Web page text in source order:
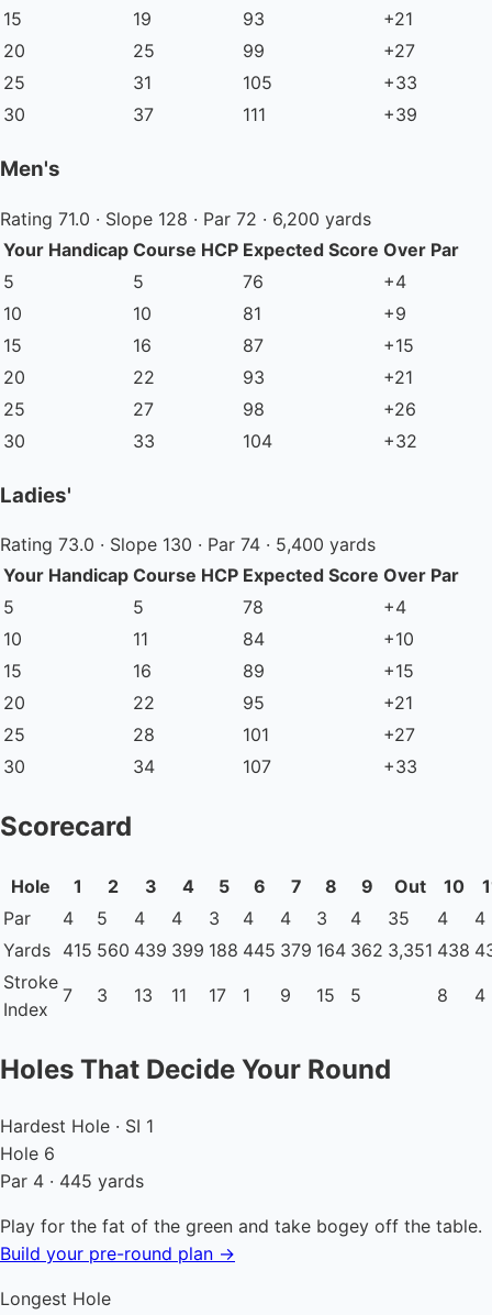
15
19 93
+21
20
25 99
+27
25
31 105
+33
30
37 111 +39
Men's
Rating 71.0 · Slope 128 · Par 72 · 6,200 yards
Your Handicap Course HCP Expected Score Over Par
5
5 76
+4
10
10 81
+9
15
16 87
+15
20
22 93
+21
25
27 98
+26
30
33 104 +32
Ladies'
Rating 73.0 · Slope 130 · Par 74 · 5,400 yards
Your Handicap Course HCP Expected Score Over Par
5
5 78
+4
10
11 84
+10
15
16 89
+15
20
22 95
+21
25
28 101
+27
30
34 107 +33
Scorecard
Hole 1 2 3 4 5 6 7 8 9 Out 10
Par
4 5 4 4 3 4 4 3 4 35 4
4
Yards 415 560 439 399 188 445 379 164 362 3,351 438
Stroke
Index
7 3 13 11 17 1 9 15 5 8 4
Holes That Decide Your Round
Hardest Hole · SI 1
Hole 6
Par 4 · 445 yards
Play for the fat of the green and take bogey off the table.
Build your pre-round plan →
Longest Hole